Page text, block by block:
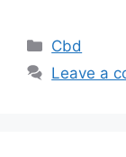
Categories
Cbd
Leave a